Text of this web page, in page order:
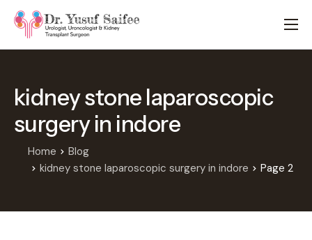
LOCATIONS
ABOUT
APPOINTMENTS
FAQS
kidney stone laparoscopic
surgery in indore
Home
Blog
kidney stone laparoscopic surgery in indore
Page 2